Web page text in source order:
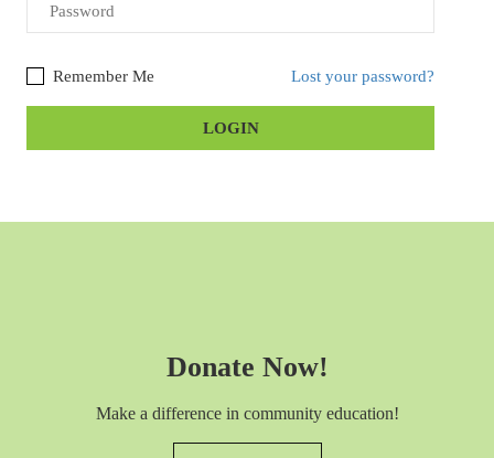
Lost your password?
Remember Me
Donate Now!
Make a difference in community education!